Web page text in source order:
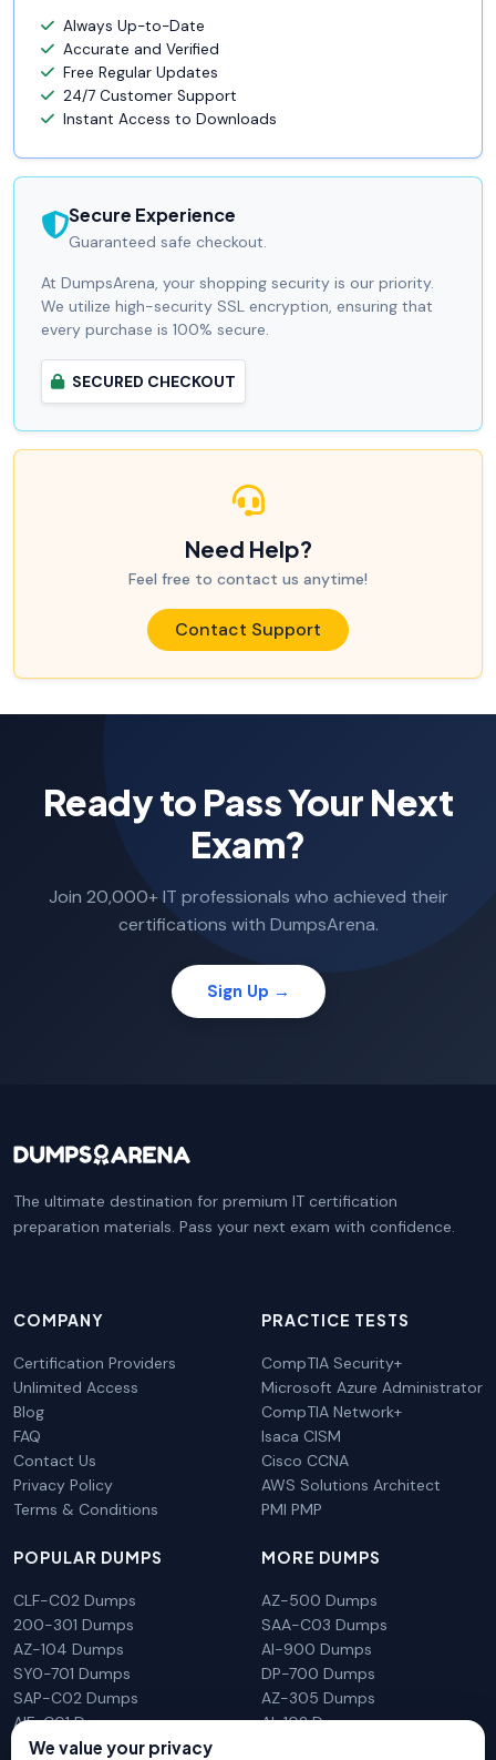
Always Up-to-Date
Accurate and Verified
Free Regular Updates
24/7 Customer Support
Instant Access to Downloads
Secure Experience
Guaranteed safe checkout.
At DumpsArena, your shopping security is our priority.
We utilize high-security SSL encryption, ensuring that
every purchase is 100% secure.
SECURED CHECKOUT
Need Help?
Feel free to contact us anytime!
Contact Support
Ready to Pass Your Next
Exam?
Join 20,000+ IT professionals who achieved their
certifications with DumpsArena.
Sign Up →
The ultimate destination for premium IT certification
preparation materials. Pass your next exam with confidence.
COMPANY
Certification Providers
Unlimited Access
Blog
FAQ
Contact Us
Privacy Policy
Terms & Conditions
PRACTICE TESTS
CompTIA Security+
Microsoft Azure Administrator
CompTIA Network+
Isaca CISM
Cisco CCNA
AWS Solutions Architect
PMI PMP
POPULAR DUMPS
CLF-C02 Dumps
200-301 Dumps
AZ-104 Dumps
SY0-701 Dumps
SAP-C02 Dumps
AIF-C01 Dumps
N10-009 Dumps
MORE DUMPS
AZ-500 Dumps
SAA-C03 Dumps
AI-900 Dumps
DP-700 Dumps
AZ-305 Dumps
AI-102 Dumps
We value your privacy